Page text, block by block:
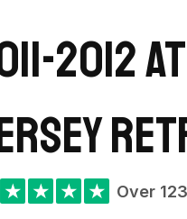
2012
★ ★ ★ ★ Over